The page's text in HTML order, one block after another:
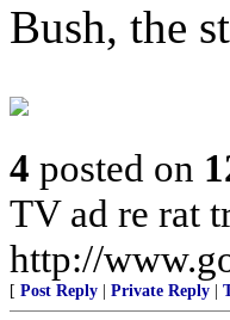
Bush, the
4 posted on
TV ad re rat
http://
[ Post Reply Private Reply